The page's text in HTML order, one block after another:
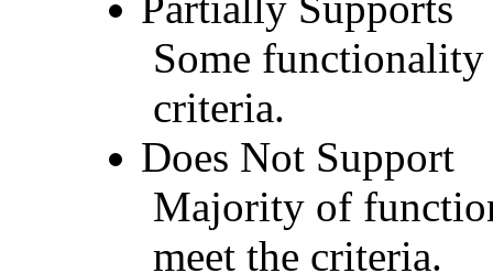
Some
criteria.
Does Not Support
Majority of
meet the criteria.